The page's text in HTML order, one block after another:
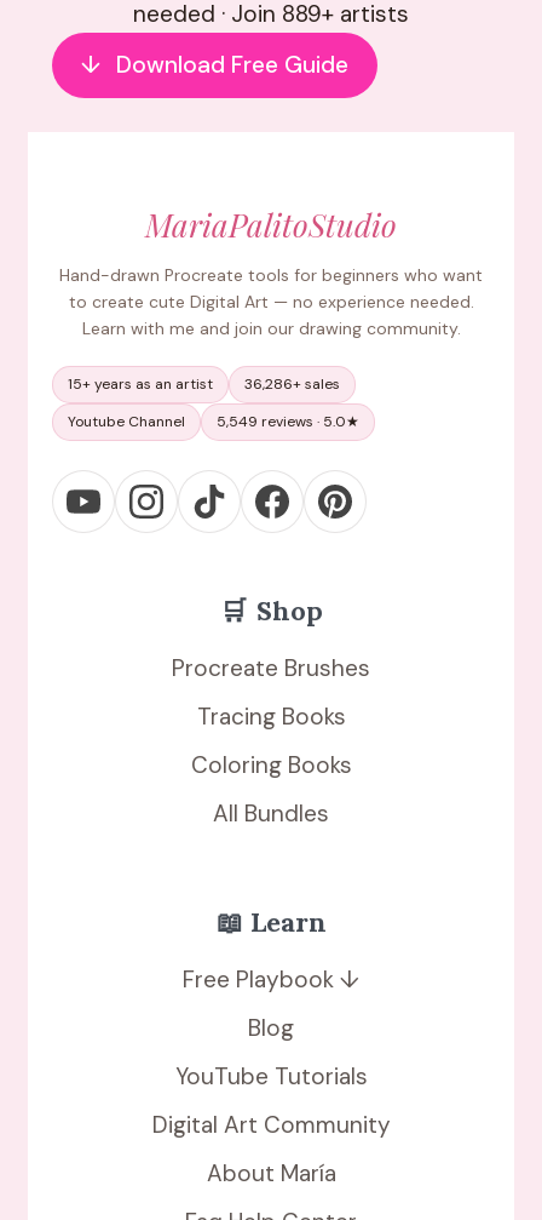
needed · Join 889+ artists
↓ Download Free Guide
MariaPalitoStudio
Hand-drawn Procreate tools for beginners who want
to create cute Digital Art — no experience needed.
Learn with me and join our drawing community.
15+ years as an artist
36,286+ sales
Youtube Channel
5,549 reviews · 5.0★
🛒 Shop
Procreate Brushes
Tracing Books
Coloring Books
All Bundles
📖 Learn
Free Playbook ↓
Blog
YouTube Tutorials
Digital Art Community
About María